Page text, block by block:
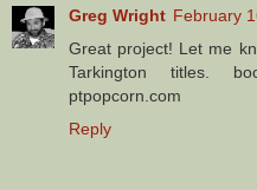
Greg Wright February
Great project! Let me
Tarkington titles.
ptpopcorn.com
Reply